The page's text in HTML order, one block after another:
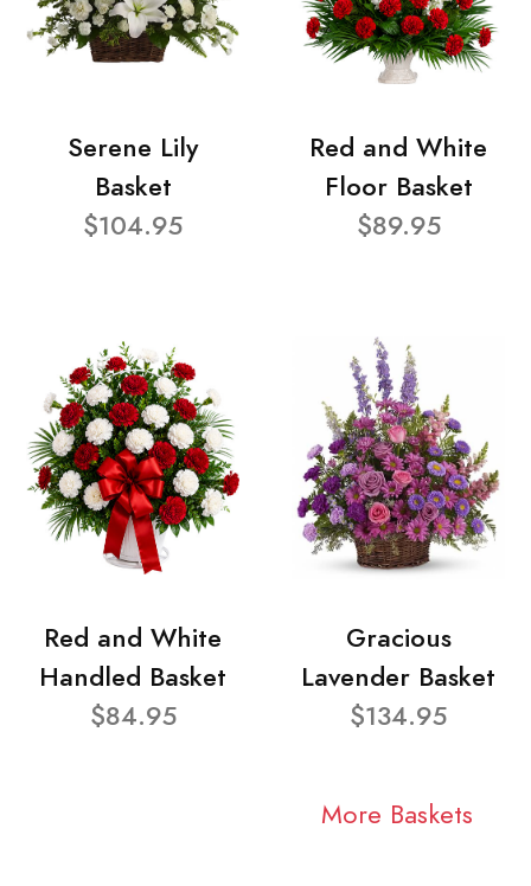
Serene Lily
Basket
$104.95
Red and White
Floor Basket
$89.95
Red and White
Handled Basket
$84.95
Gracious
Lavender Basket
$134.95
More Baskets